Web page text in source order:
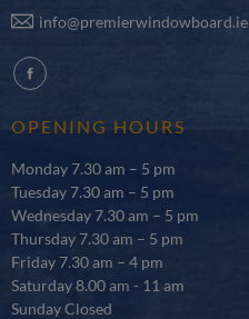
info@premierwindowboard.ie
fb
OPENING HOURS
Monday 7.30 am – 5 pm
Tuesday 7.30 am – 5 pm
Wednesday 7.30 am – 5 pm
Thursday 7.30 am – 5 pm
Friday 7.30 am – 4 pm
Saturday 8.00 am - 11 am
Sunday Closed